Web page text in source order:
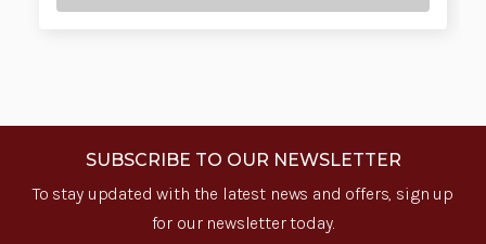
SUBSCRIBE TO OUR NEWSLETTER
To stay updated with the latest news and offers, sign up
for our newsletter today.